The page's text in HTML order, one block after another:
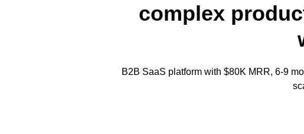
complex
B2B SaaS platform with $80K MRR, 6-9